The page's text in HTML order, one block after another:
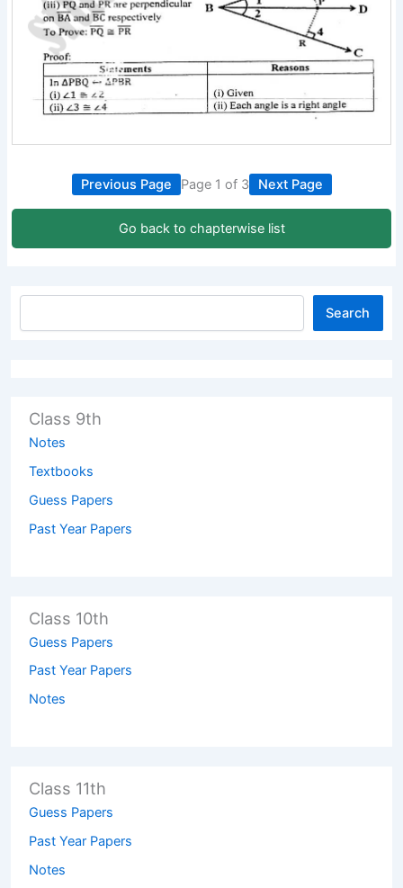
Previous Page Page 1 of 3 Next Page
Go back to chapterwise list
Search
Class 9th
Notes
Textbooks
Guess Papers
Past Year Papers
Class 10th
Guess Papers
Past Year Papers
Notes
Class 11th
Guess Papers
Past Year Papers
Notes